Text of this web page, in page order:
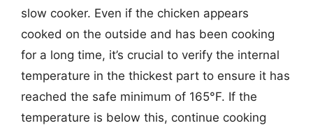
slow cooker. Even if the chicken appears
cooked on the outside and has been cooking
for a long time, it’s crucial to verify the internal
temperature in the thickest part to ensure it has
reached the safe minimum of 165°F. If the
temperature is below this, continue cooking